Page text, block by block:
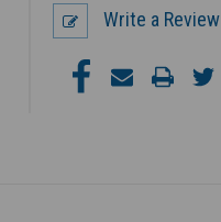
Write a Review